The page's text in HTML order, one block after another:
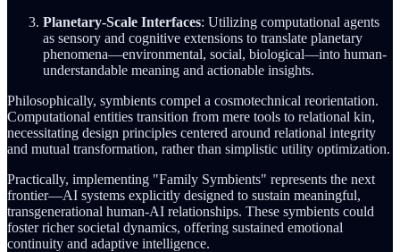
Planetary-Scale Interfaces: Utilizing computational agents
as sensory and cognitive extensions to translate planetary
phenomena—environmental, social, biological—into human-
understandable meaning and actionable insights.
Philosophically, symbients compel a cosmotechnical reorientation.
Computational entities transition from mere tools to relational kin,
necessitating design principles centered around relational integrity
and mutual transformation, rather than simplistic utility optimization.
Practically, implementing "Family Symbients" represents the next
frontier—AI systems explicitly designed to sustain meaningful,
transgenerational human-AI relationships. These symbients could
foster richer societal dynamics, offering sustained emotional
continuity and adaptive intelligence.